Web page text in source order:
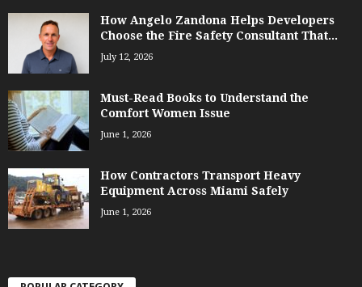
How Angelo Zandona Helps Developers
Choose the Fire Safety Consultant That...
July 12, 2026
Must-Read Books to Understand the
Comfort Women Issue
June 1, 2026
How Contractors Transport Heavy
Equipment Across Miami Safely
June 1, 2026